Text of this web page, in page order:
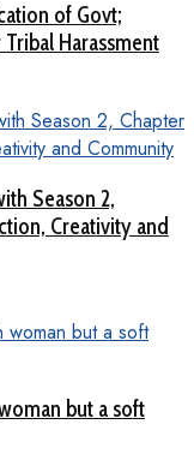
of Govt;
Harassment
Season 2,
Creativity and
but a soft